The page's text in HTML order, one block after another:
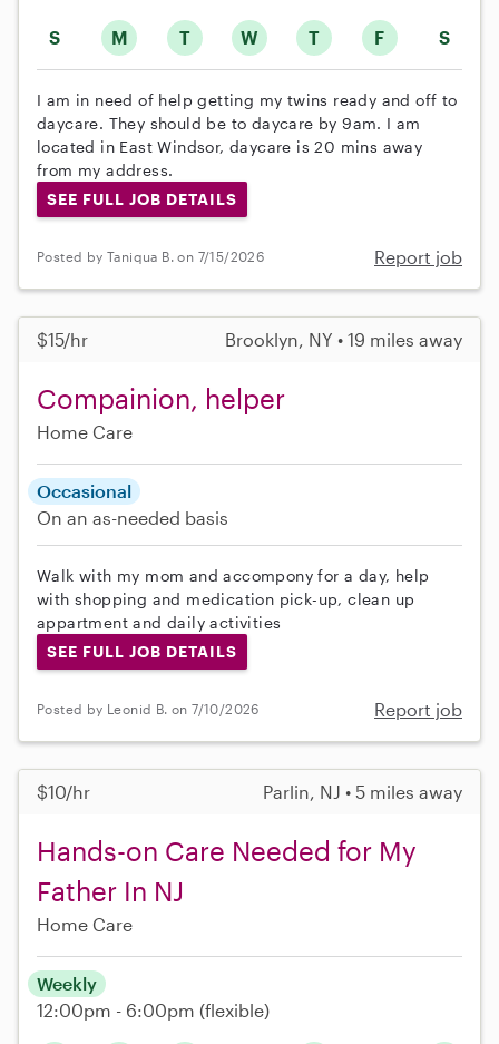
S M T W T F S
I am in need of help getting my twins ready and off to
daycare. They should be to daycare by 9am. I am
located in East Windsor, daycare is 20 mins away
from my address.
SEE FULL JOB DETAILS
Posted by Taniqua B. on 7/15/2026 Report job
$15/hr Brooklyn, NY • 19 miles away
Compainion, helper
Home Care
Occasional
On an as-needed basis
Walk with my mom and accompony for a day, help
with shopping and medication pick-up, clean up
appartment and daily activities
SEE FULL JOB DETAILS
Posted by Leonid B. on 7/10/2026 Report job
$10/hr Parlin, NJ • 5 miles away
Hands-on Care Needed for My
Father In NJ
Home Care
Weekly
12:00pm - 6:00pm (flexible)